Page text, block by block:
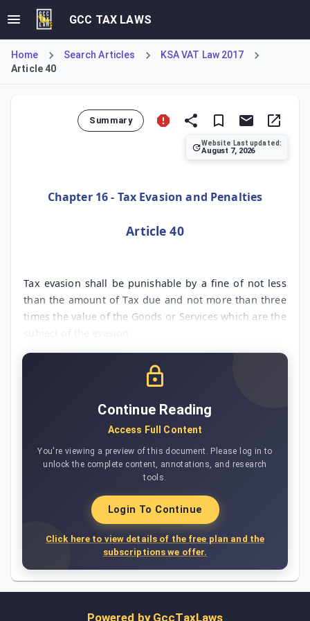
GCC TAX LAWS
Home Search Articles
KSA VAT Law 2017
Article 40
Summary
Website Last updated:
August 7, 2026
Chapter 16 - Tax Evasion and Penalties
Article 40
Tax evasion shall be punishable by a fine of not less
than the amount of Tax due and not more than three
times the value of the Goods or Services which are the
Continue Reading
Access Full Content
You're viewing a preview of this document. Please log in to
unlock the complete content, annotations, and research
tools.
Login To Continue
Click here to view details of the free plan and the
subscriptions we offer.
Powered by GccTaxLaws